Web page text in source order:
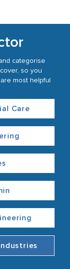
categorise
so you
most helpful
Care